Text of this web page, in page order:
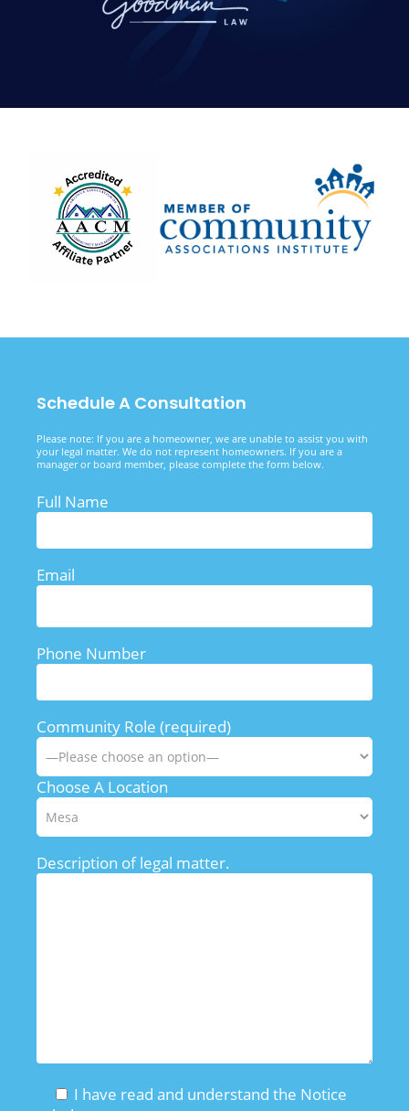
Schedule A Consultation
Please note: If you are a homeowner, we are unable to assist you with
your legal matter. We do not represent homeowners. If you are a
manager or board member, please complete the form below.
Full Name
Email
Phone Number
Community Role (required)
Choose A Location
Description of legal matter.
I have read and understand the Notice